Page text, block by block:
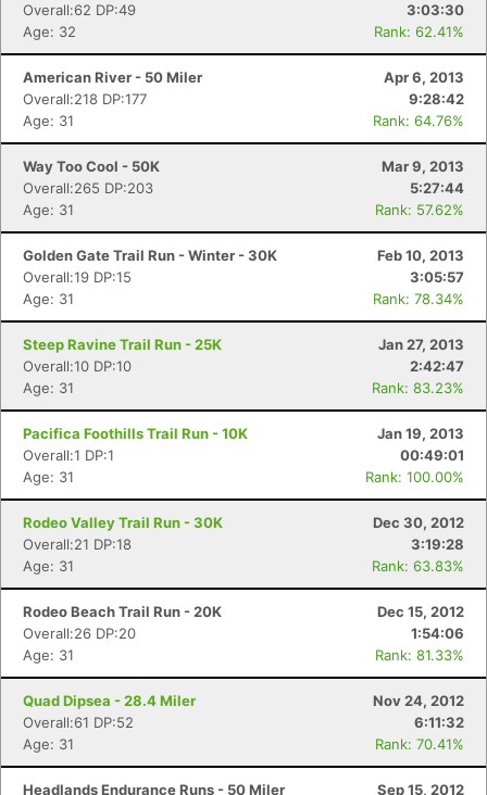
Overall:62 DP:49
3:03:30
Age: 32
Rank: 62.41%
American River - 50 Miler
Apr 6, 2013
Overall:218 DP:177
9:28:42
Age: 31
Rank: 64.76%
Way Too Cool - 50K
Mar 9, 2013
Overall:265 DP:203
5:27:44
Age: 31
Rank: 57.62%
Golden Gate Trail Run - Winter - 30K
Feb 10, 2013
Overall:19 DP:15
3:05:57
Age: 31
Rank: 78.34%
Steep Ravine Trail Run - 25K
Jan 27, 2013
Overall:10 DP:10
2:42:47
Age: 31
Rank: 83.23%
Pacifica Foothills Trail Run - 10K
Jan 19, 2013
Overall:1 DP:1
00:49:01
Age: 31
Rank: 100.00%
Rodeo Valley Trail Run - 30K
Dec 30, 2012
Overall:21 DP:18
3:19:28
Age: 31
Rank: 63.83%
Rodeo Beach Trail Run - 20K
Dec 15, 2012
Overall:26 DP:20
1:54:06
Age: 31
Rank: 81.33%
Quad Dipsea - 28.4 Miler
Nov 24, 2012
Overall:61 DP:52
6:11:32
Age: 31
Rank: 70.41%
Headlands Endurance Runs - 50 Miler
Sep 15, 2012